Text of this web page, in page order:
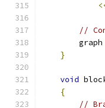
//
        graph
}
void
{
//